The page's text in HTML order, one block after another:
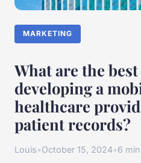
MARKETING
What are the
developing a
healthcare
patient records?
Louis•October 15, 2024•6